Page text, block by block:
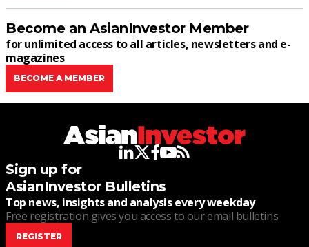
Become an AsianInvestor Member
for unlimited access to all articles, newsletters and e-
magazines
BECOME A MEMBER
linkedintwitterfacebookyoutuberss
Sign up for
AsianInvestor Bulletins
Top news, insights and analysis every weekday
Free registration gives you access to our email bulletins
REGISTER